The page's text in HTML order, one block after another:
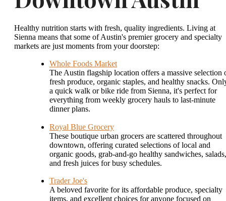
Healthy nutrition starts with fresh, quality ingredients. Living at
Sienna means that some of Austin's premier grocery and specialty
markets are just moments from your doorstep:
Whole Foods Market
The Austin flagship location offers a massive selection
fresh produce, organic staples, and healthy snacks.
a quick walk or bike ride from Sienna, it's perfect for
everything from weekly grocery hauls to last-minute
dinner plans.
Royal Blue Grocery
These boutique urban grocers are scattered throughout
downtown, offering curated selections of local and
organic goods, grab-and-go healthy sandwiches, salads,
and fresh juices for busy schedules.
Trader Joe's
A beloved favorite for its affordable produce, specialty
items, and excellent choices for anyone focused on